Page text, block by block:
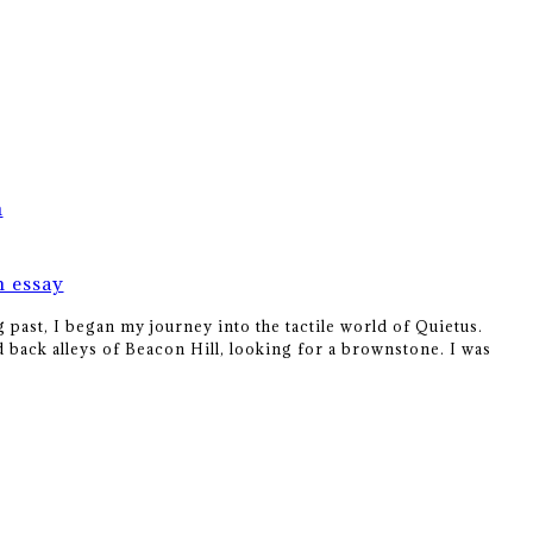
essay
past, I began my journey into the tactile world of Quietus.
alleys of Beacon Hill, looking for a brownstone. I was